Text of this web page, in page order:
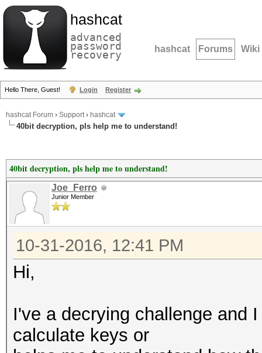
hashcat
advanced
password
recovery hashcat Forums Wiki
Hello There, Guest! Login Register
hashcat Forum › Support› hashcat
40bit decryption, pls help me to understand!
40bit decryption, pls help me to understand!
Joe_Ferro
Junior Member
10-31-2016, 12:41 PM
Hi,
I've a decrying challenge and
calculate keys or